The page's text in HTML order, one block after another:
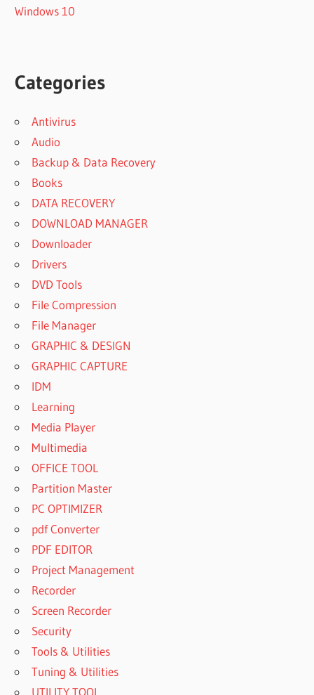
Windows 10
Categories
Antivirus
Audio
Backup & Data Recovery
Books
DATA RECOVERY
DOWNLOAD MANAGER
Downloader
Drivers
DVD Tools
File Compression
File Manager
GRAPHIC & DESIGN
GRAPHIC CAPTURE
IDM
Learning
Media Player
Multimedia
OFFICE TOOL
Partition Master
PC OPTIMIZER
pdf Converter
PDF EDITOR
Project Management
Recorder
Screen Recorder
Security
Tools & Utilities
Tuning & Utilities
UTILITY TOOL